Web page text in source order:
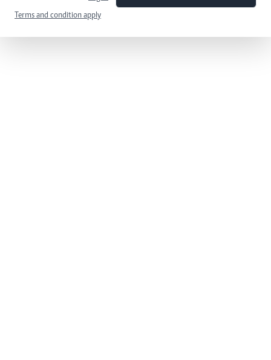
Terms and condition apply